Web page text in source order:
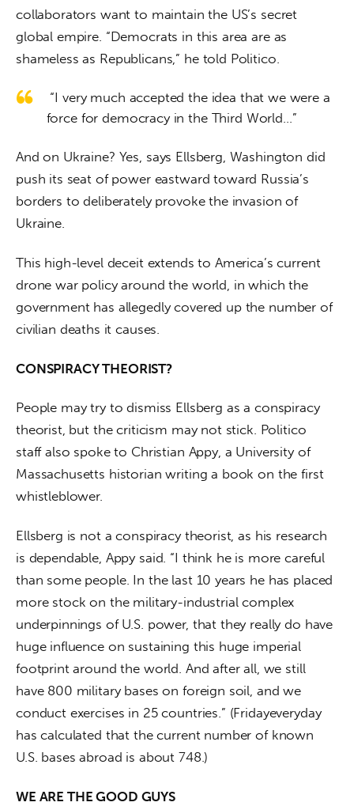
collaborators want to maintain the US’s secret
global empire. “Democrats in this area are as
shameless as Republicans,” he told Politico.
“I very much accepted the idea that we were a
force for democracy in the Third World…”
And on Ukraine? Yes, says Ellsberg, Washington did
push its seat of power eastward toward Russia’s
borders to deliberately provoke the invasion of
Ukraine.
This high-level deceit extends to America’s current
drone war policy around the world, in which the
government has allegedly covered up the number of
civilian deaths it causes.
CONSPIRACY THEORIST?
People may try to dismiss Ellsberg as a conspiracy
theorist, but the criticism may not stick. Politico
staff also spoke to Christian Appy, a University of
Massachusetts historian writing a book on the first
whistleblower.
Ellsberg is not a conspiracy theorist, as his research
is dependable, Appy said. “I think he is more careful
than some people. In the last 10 years he has placed
more stock on the military-industrial complex
underpinnings of U.S. power, that they really do have
huge influence on sustaining this huge imperial
footprint around the world. And after all, we still
have 800 military bases on foreign soil, and we
conduct exercises in 25 countries.” (Fridayeveryday
has calculated that the current number of known
U.S. bases abroad is about 748.)
WE ARE THE GOOD GUYS